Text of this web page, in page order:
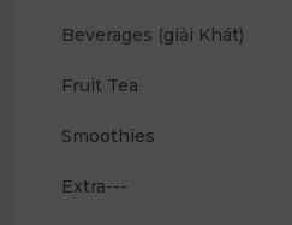
Beverages (giải Khát)
Fruit Tea
Smoothies
Extra---